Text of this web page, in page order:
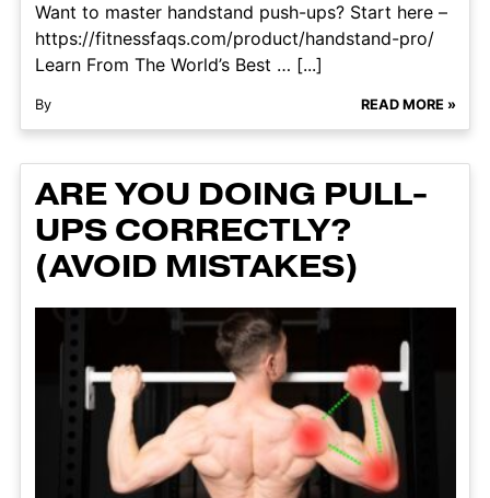
Want to master handstand push-ups? Start here –
https://fitnessfaqs.com/product/handstand-pro/
Learn From The World’s Best … [...]
By READ MORE »
ARE YOU DOING PULL-
UPS CORRECTLY?
(AVOID MISTAKES)